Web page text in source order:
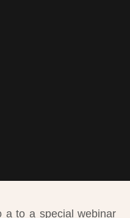
ato a special webinar